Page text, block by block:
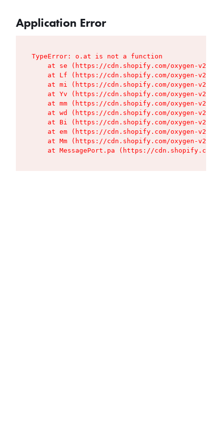
Application Error
TypeError: o.at is not a function
at se (https://cdn.shopify.com/oxygen-v2/
at Lf (https://cdn.shopify.com/oxygen-v2/
at mi (https://cdn.shopify.com/oxygen-v2/
at Yv (https://cdn.shopify.com/oxygen-v2/
at mm (https://cdn.shopify.com/oxygen-v2/
at wd (https://cdn.shopify.com/oxygen-v2/
at Bi (https://cdn.shopify.com/oxygen-v2/
at em (https://cdn.shopify.com/oxygen-v2/
at Mm (https://cdn.shopify.com/oxygen-v2/
at MessagePort.pa (https://